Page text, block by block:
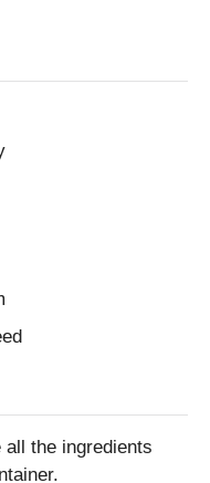
all the ingredients